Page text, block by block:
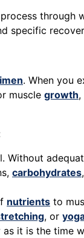
through
specific
. When you
muscle growth,
Without
carbohydrates
nutrients to
, or
it is the time